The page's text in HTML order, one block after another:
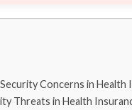
Concerns in Health
Threats in Health